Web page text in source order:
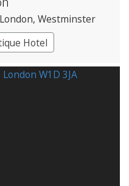
, Westminster
Hotel